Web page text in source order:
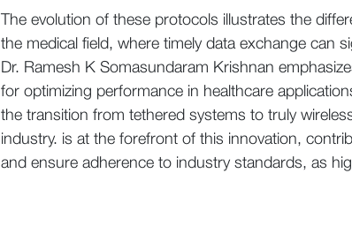
The evolution of these protocols illustrates the
the medical field, where timely data exchange can
Dr. Ramesh K Somasundaram Krishnan
for optimizing performance in healthcare
the transition from tethered systems to truly
industry. is at the forefront of this innovation,
and ensure adherence to industry standards, as